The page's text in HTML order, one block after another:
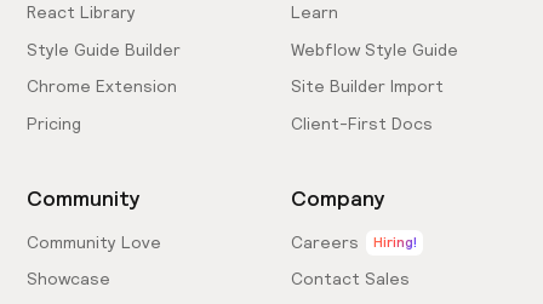
React Library
Style Guide Builder
Chrome Extension
Pricing
Learn
Webflow Style Guide
Site Builder Import
Client-First Docs
Community
Community Love
Showcase
Company
Careers Hiring!
Contact Sales